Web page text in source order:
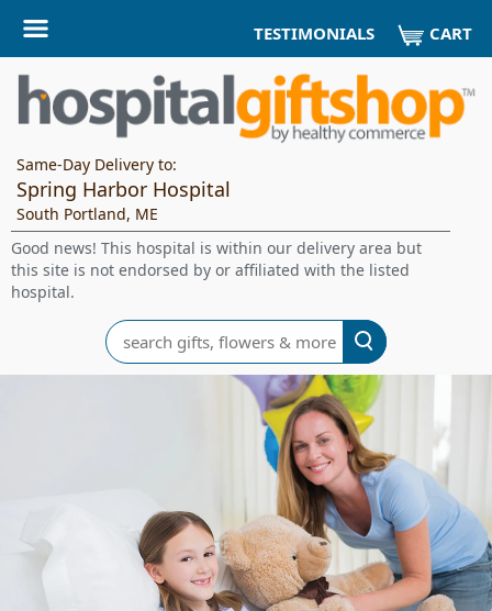
TESTIMONIALS CART
Same-Day Delivery to:
Spring Harbor Hospital
South Portland, ME
Good news! This hospital is within our delivery area but
this site is not endorsed by or affiliated with the listed
hospital.
Search